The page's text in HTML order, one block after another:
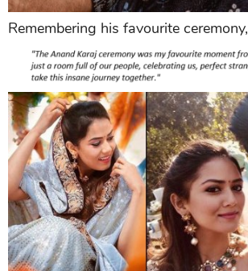
Remembering his favourite ceremony,